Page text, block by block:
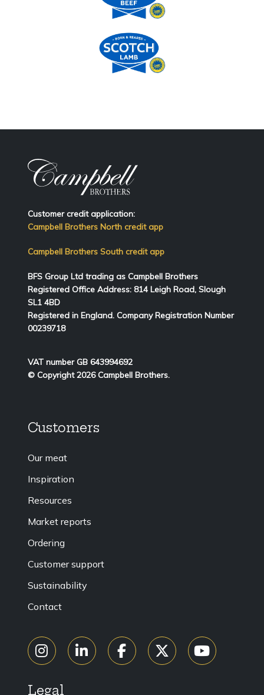
Customer credit application:
Campbell Brothers North credit app
Campbell Brothers South credit app
BFS Group Ltd trading as Campbell Brothers
Registered Office Address: 814 Leigh Road, Slough
SL1 4BD
Registered in England. Company Registration Number
00239718
VAT number GB 643994692
© Copyright 2026 Campbell Brothers.
Customers
Our meat
Inspiration
Resources
Market reports
Ordering
Customer support
Sustainability
Contact
Legal